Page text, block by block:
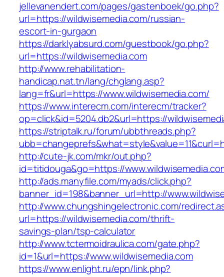
jellevanendert.com/pages/gastenboek/go.php?
url=https://wildwisemedia.com/russian-
escort-in-gurgaon
https://darklyabsurd.com/guestbook/go.php?
url=https://wildwisemedia.com
http://www.rehabilitation-
handicap.nat.tn/lang/chglang.asp?
lang=fr&url=https://www.wildwisemedia.com/
https://www.interecm.com/interecm/tracker?
op=click&id=5204.db2&url=https://
https://striptalk.ru/forum/ubbthreads.php?
http://cute-jk.com/mkr/out.php?
id=titidouga&go=https://
http://ads.manyfile.com/myads/click.php?
banner_id=198&banner_url=http://
http://www.chungshingelectronic.com/
url=https://wildwisemedia.com/thrift-
savings-plan/tsp-calculator
http://www.tctermoidraulica.com/gate.php?
id=1&url=https://www.wildwisemedia.com
https://www.enlight.ru/epn/link.php?